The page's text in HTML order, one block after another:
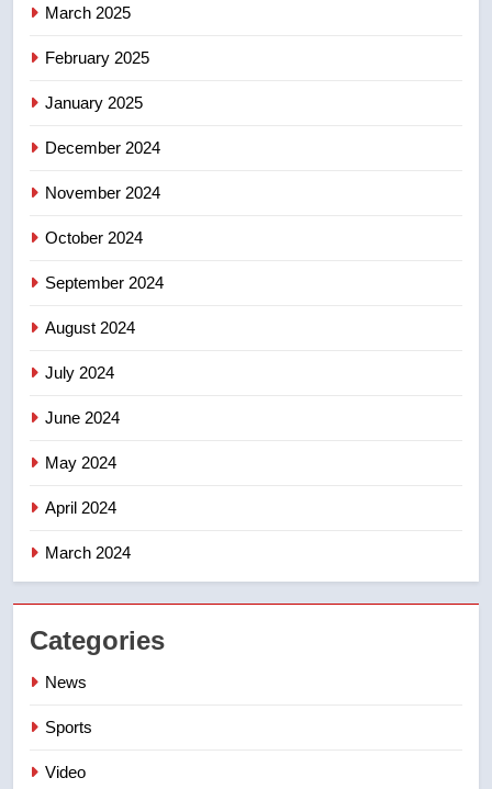
7
March 2025
February 2025
January 2025
December 2024
November 2024
October 2024
September 2024
August 2024
July 2024
June 2024
May 2024
April 2024
March 2024
Categories
News
Sports
Video